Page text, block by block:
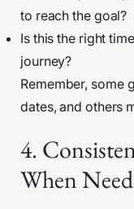
to reach the goal?
Is this the right
journey?
Remember, some
dates, and others
4.
When